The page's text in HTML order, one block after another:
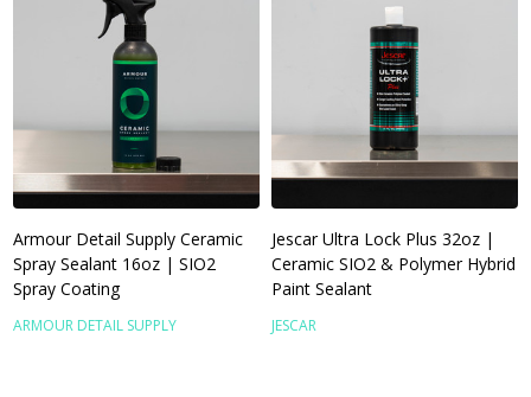
Armour Detail Supply Ceramic
Spray Sealant 16oz | SIO2
Spray Coating
ARMOUR DETAIL SUPPLY
Jescar Ultra Lock Plus 32oz |
Ceramic SIO2 & Polymer Hybrid
Paint Sealant
JESCAR